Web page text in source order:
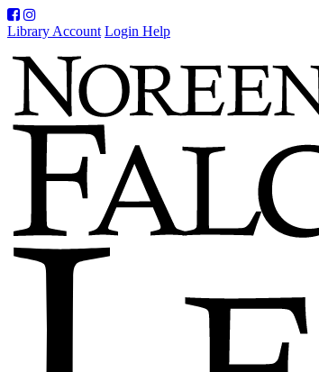
Facebook
Instagram
Library Account Login Help